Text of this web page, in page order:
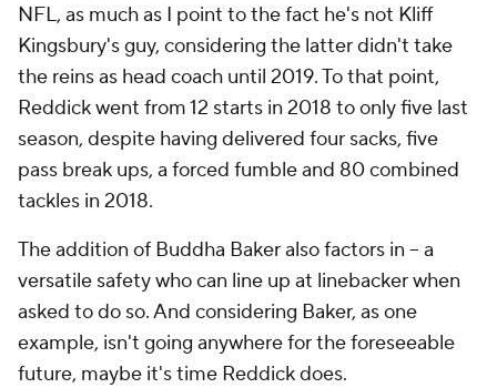
NFL, as much as I point to the fact he's not Kliff
Kingsbury's guy, considering the latter didn't take
the reins as head coach until 2019. To that point,
Reddick went from 12 starts in 2018 to only five last
season, despite having delivered four sacks, five
pass break ups, a forced fumble and 80 combined
tackles in 2018.
The addition of Buddha Baker also factors in -- a
versatile safety who can line up at linebacker when
asked to do so. And considering Baker, as one
example, isn't going anywhere for the foreseeable
future, maybe it's time Reddick does.